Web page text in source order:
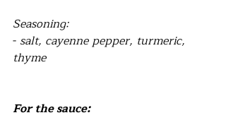
Seasoning:
- salt, cayenne pepper, turmeric,
thyme
For the sauce: